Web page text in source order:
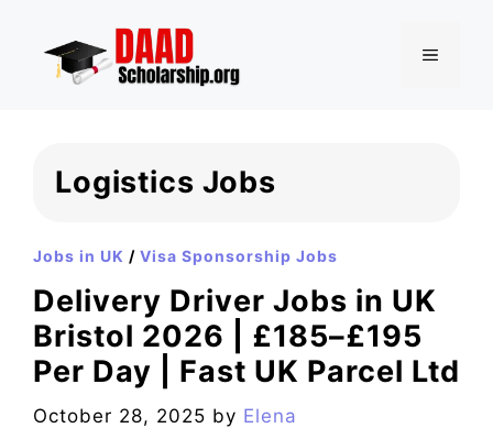
content
MENU
Logistics Jobs
Jobs in UK / Visa Sponsorship Jobs
Delivery Driver Jobs in UK
Bristol 2026 | £185–£195
Per Day | Fast UK Parcel Ltd
October 28, 2025 by Elena